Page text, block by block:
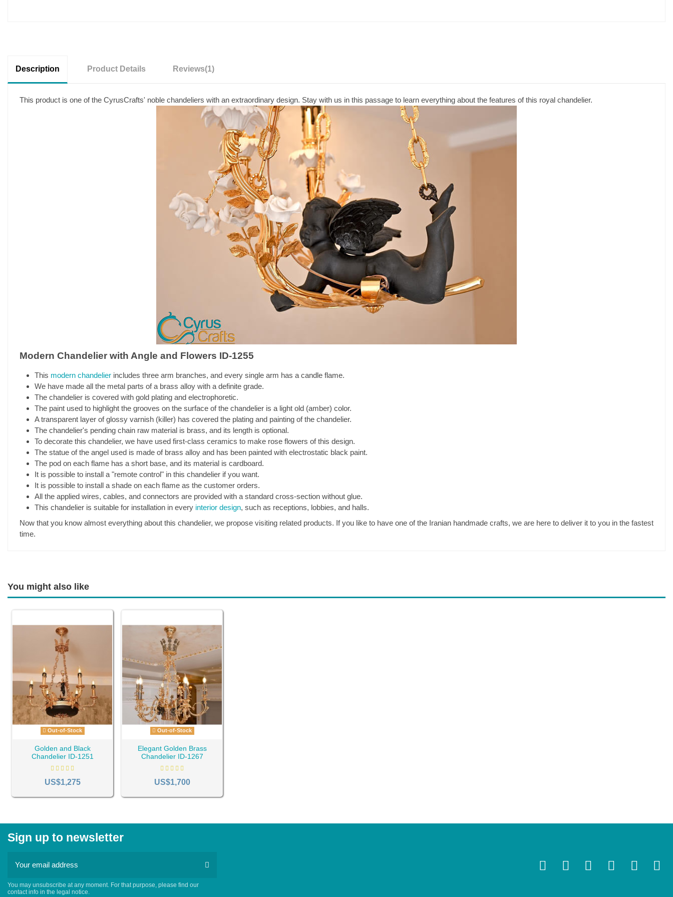
Description Product Details Reviews(1)
This product is one of the CyrusCrafts' noble chandeliers with an extraordinary design. Stay with us in this passage to learn everything about the features of this royal chandelier.
Modern Chandelier with Angle and Flowers ID-1255
This modern chandelierincludes three arm branches, and every single arm has a candle flame.
We have made all the metal parts of a brass alloy with a definite grade.
The chandelier is covered with gold plating and electrophoretic.
The paint used to highlight the grooves on the surface of the chandelier is a light old (amber) color.
A transparent layer of glossy varnish (killer) has covered the plating and painting of the chandelier.
The chandelier's pending chain raw material is brass, and its length is optional.
To decorate this chandelier, we have used first-class ceramics to make rose flowers of this design.
The statue of the angel used is made of brass alloy and has been painted with electrostatic black paint.
The pod on each flame has a short base, and its material is cardboard.
It is possible to install a "remote control" in this chandelier if you want.
It is possible to install a shade on each flame as the customer orders.
All the applied wires, cables, and connectors are provided with a standard cross-section without glue.
This chandelier is suitable for installation in every interior design, such as receptions, lobbies, and halls.
Now that you know almost everything about this chandelier, we propose visiting related products. If you like to have one of the Iranian handmade crafts, we are here to deliver it to you in the fastest
time.
You might also like
Out-of-Stock
Golden and Black
Chandelier ID-1251
US$1,275
Out-of-Stock
Elegant Golden Brass
Chandelier ID-1267
US$1,700
Sign up to newsletter
You may unsubscribe at any moment. For that purpose, please find our
contact info in the legal notice.